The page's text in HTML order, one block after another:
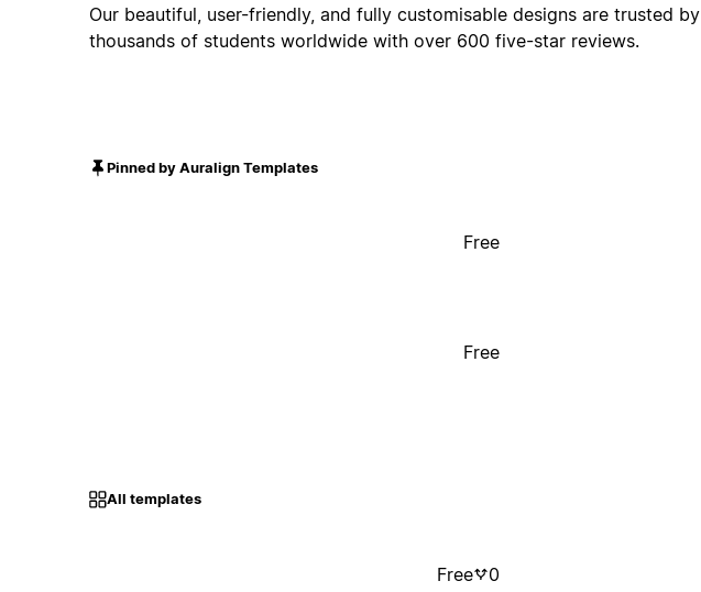
Our beautiful, user-friendly, and fully customisable designs are trusted by
thousands of students worldwide with over 600 five-star reviews.
Pinned by Auralign Templates
Free
Free
All templates
Free 0